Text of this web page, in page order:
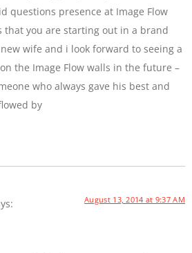
questions presence at Image Flow
that you are starting out in a brand
wife and i look forward to seeing a
the Image Flow walls in the future –
who always gave his best and
by
August 13, 2014 at 9:37 AM